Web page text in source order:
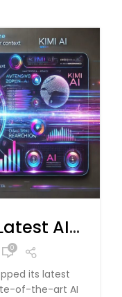
AI
0
its latest
of-the-art AI